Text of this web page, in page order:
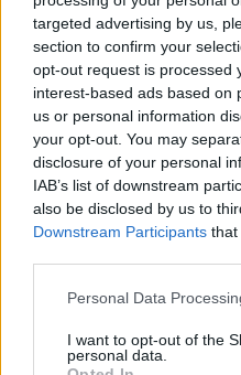
targeted advertising by us,
section to confirm your
opt-out request is processed
interest-based ads based on
us or personal information
your opt-out. You may
disclosure of your personal
IAB’s list of downstream
also be disclosed by us to
Downstream Participants that
Personal Data
I want to opt-out of the
personal data.